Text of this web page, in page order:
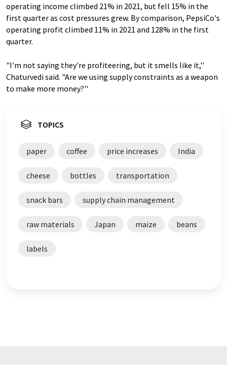
operating income climbed 21% in 2021, but fell 15% in the
first quarter as cost pressures grew. By comparison, PepsiCo's
operating profit climbed 11% in 2021 and 128% in the first
quarter.
"I'm not saying they're profiteering, but it smells like it,''
Chaturvedi said. "Are we using supply constraints as a weapon
to make more money?''
TOPICS
paper coffee price increases India
cheese bottles transportation
snack bars supply chain management
raw materials Japan maize beans
labels